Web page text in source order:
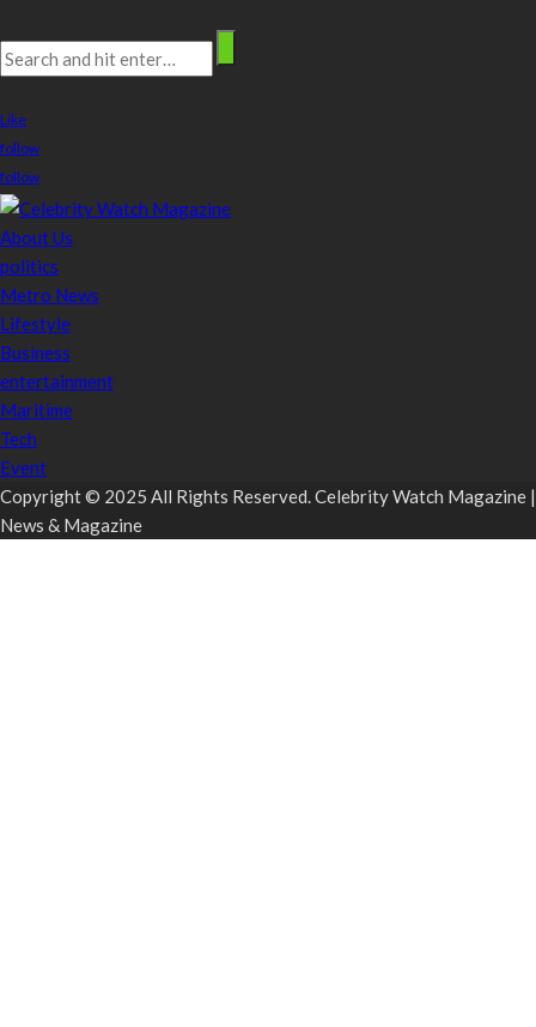
Like
follow
follow
About Us
politics
Metro News
Lifestyle
Business
entertainment
Maritime
Tech
Event
Copyright © 2025 All Rights Reserved. Celebrity Watch Magazine |
News & Magazine